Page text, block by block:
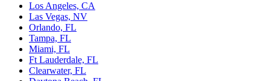
Los Angeles, CA
Las Vegas, NV
Orlando, FL
Tampa, FL
Miami, FL
Ft Lauderdale, FL
Clearwater, FL